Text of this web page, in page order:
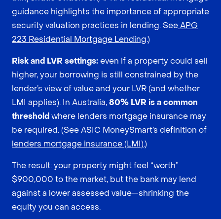
guidance highlights the importance of appropriate
security valuation practices in lending. SeeAPG
223 Residential Mortgage Lending.)
Risk and LVR settings:even if a property could sell
higher, your borrowing is still constrained by the
lender’s view of value and your LVR (and whether
LMI applies). In Australia,80% LVR is a common
thresholdwhere lenders mortgage insurance may
be required. (See ASIC MoneySmart’s definition of
lenders mortgage insurance (LMI).)
The result: your property might feel “worth”
$900,000 to the market, but the bank may lend
against a lower assessed value—shrinking the
equity you can access.